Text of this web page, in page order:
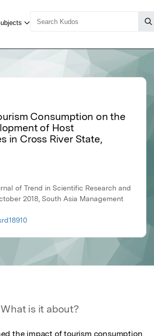
Consumption on the
of Host
in Cross River State,
of Trend in Scientific Research and
2018, South Asia Management
What is it about?
the impact of tourism consumption